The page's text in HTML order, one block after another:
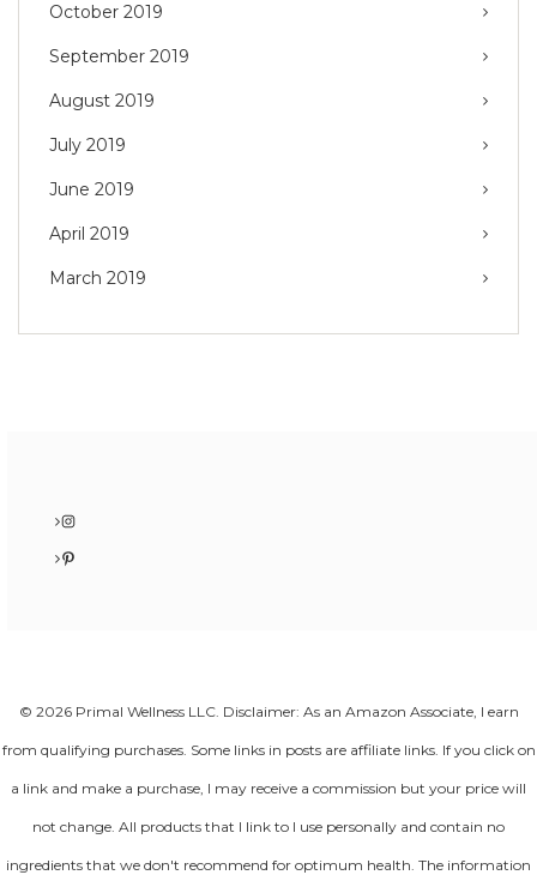
October 2019
September 2019
August 2019
July 2019
June 2019
April 2019
March 2019
Instagram
Pinterest
© 2026 Primal Wellness LLC. Disclaimer: As an Amazon Associate, I earn
from qualifying purchases. Some links in posts are affiliate links. If you click on
a link and make a purchase, I may receive a commission but your price will
not change. All products that I link to I use personally and contain no
ingredients that we don't recommend for optimum health. The information